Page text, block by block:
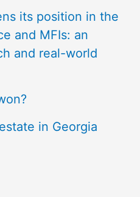
its position in the
and MFIs: an
and real-world
in Georgia